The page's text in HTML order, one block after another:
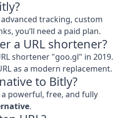
tracking, custom
you’ll need a paid plan.
a URL shortener?
shortener "goo.gl" in 2019.
as a modern replacement.
to Bitly?
a powerful, free, and fully
.